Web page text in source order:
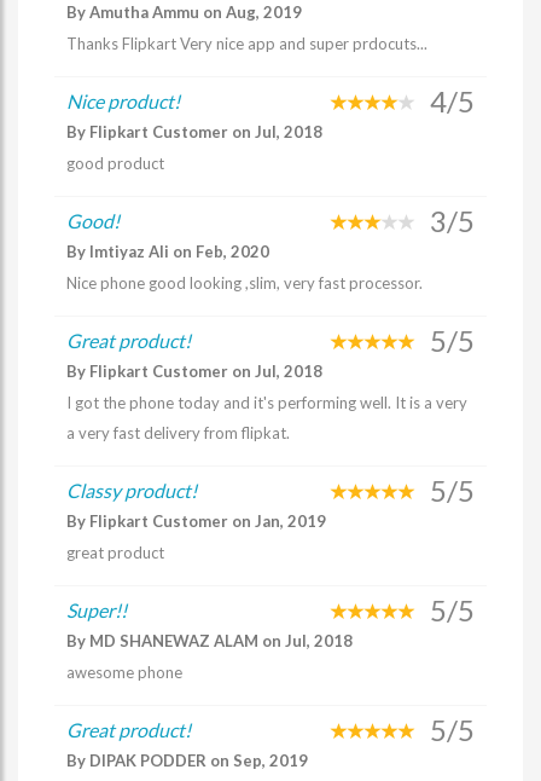
By Amutha Ammu on Aug, 2019
Thanks Flipkart Very nice app and super prdocuts...
Nice product! 4/5
By Flipkart Customer on Jul, 2018
good product
Good! 3/5
By Imtiyaz Ali on Feb, 2020
Nice phone good looking ,slim, very fast processor.
Great product! 5/5
By Flipkart Customer on Jul, 2018
I got the phone today and it's performing well. It is a very
a very fast delivery from flipkat.
Classy product! 5/5
By Flipkart Customer on Jan, 2019
great product
Super!! 5/5
By MD SHANEWAZ ALAM on Jul, 2018
awesome phone
Great product! 5/5
By DIPAK PODDER on Sep, 2019